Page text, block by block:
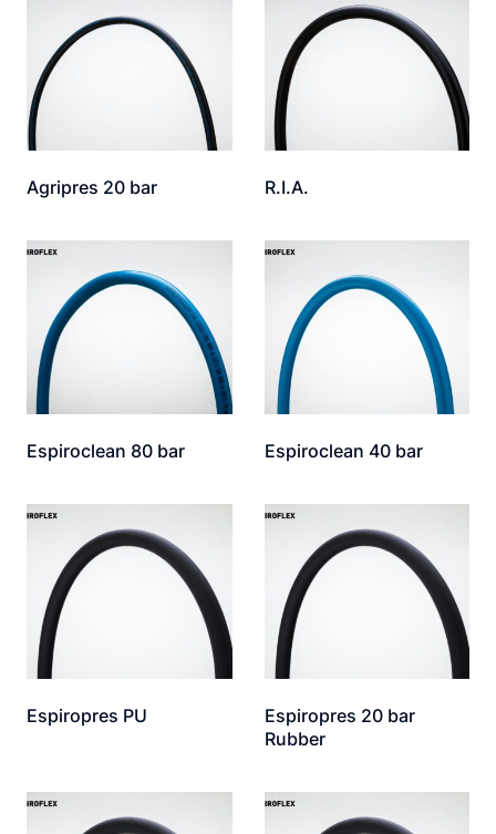
Agripres 20 bar R.I.A.
Espiroclean 80 bar Espiroclean 40 bar
Espiropres PU
Espiropres 20 bar
Rubber